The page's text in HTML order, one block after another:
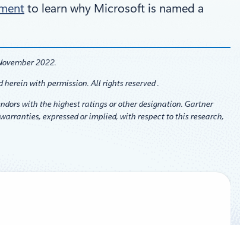
to learn why Microsoft is named a
2022.
with permission. All rights reserved .
with the highest ratings or other designation. Gartner
expressed or implied, with respect to this research,